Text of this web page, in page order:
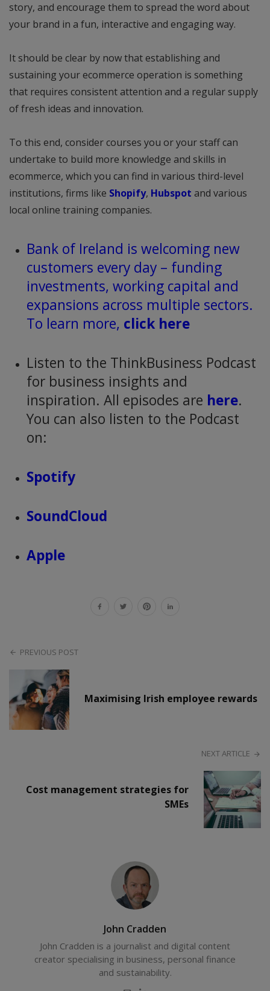
story, and encourage them to spread the word about
your brand in a fun, interactive and engaging way.
It should be clear by now that establishing and
sustaining your ecommerce operation is something
that requires consistent attention and a regular supply
of fresh ideas and innovation.
To this end, consider courses you or your staff can
undertake to build more knowledge and skills in
ecommerce, which you can find in various third-level
institutions, firms like Shopify, Hubspot and various
local online training companies.
Bank of Ireland is welcoming new
customers every day – funding
investments, working capital and
expansions across multiple sectors.
To learn more, click here
Listen to the ThinkBusiness Podcast
for business insights and
inspiration. All episodes are here.
You can also listen to the Podcast
on:
Spotify
SoundCloud
Apple
PREVIOUS POST
Maximising Irish employee rewards
NEXT ARTICLE
Cost management strategies for
SMEs
John Cradden
John Cradden is a journalist and digital content
creator specialising in business, personal finance
and sustainability.